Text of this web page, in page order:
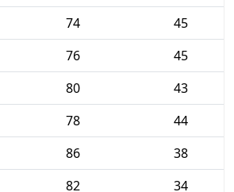
74
45
76
45
80
43
78
44
86
38
82 34